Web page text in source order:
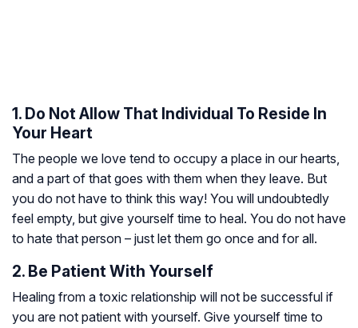
1. Do Not Allow That Individual To Reside In
Your Heart
The people we love tend to occupy a place in our hearts,
and a part of that goes with them when they leave. But
you do not have to think this way! You will undoubtedly
feel empty, but give yourself time to heal. You do not have
to hate that person – just let them go once and for all.
2. Be Patient With Yourself
Healing from a toxic relationship will not be successful if
you are not patient with yourself. Give yourself time to